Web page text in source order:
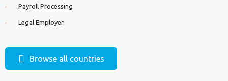
Payroll Processing
Legal Employer
Browse all countries